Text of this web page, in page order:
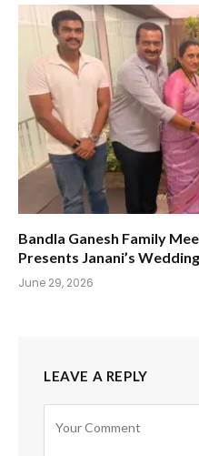
Bandla Ganesh Family
Presents Janani’s
June 29, 2026
LEAVE A REPLY